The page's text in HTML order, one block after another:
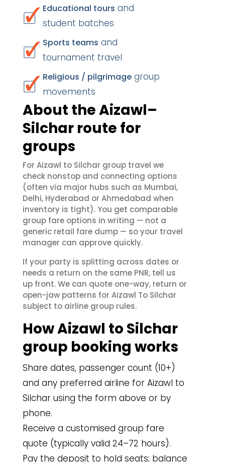
Educational tours and
student batches
Sports teams and
tournament travel
Religious / pilgrimage group
movements
About the Aizawl–
Silchar route for
groups
For Aizawl to Silchar group travel we
check nonstop and connecting options
(often via major hubs such as Mumbai,
Delhi, Hyderabad or Ahmedabad when
inventory is tight). You get comparable
group fare options in writing — not a
generic retail fare dump — so your travel
manager can approve quickly.
If your party is splitting across dates or
needs a return on the same PNR, tell us
up front. We can quote one-way, return or
open-jaw patterns for Aizawl To Silchar
subject to airline group rules.
How Aizawl to Silchar
group booking works
Share dates, passenger count (10+)
and any preferred airline for Aizawl to
Silchar using the form above or by
phone.
Receive a customised group fare
quote (typically valid 24–72 hours).
Pay the deposit to hold seats; balance